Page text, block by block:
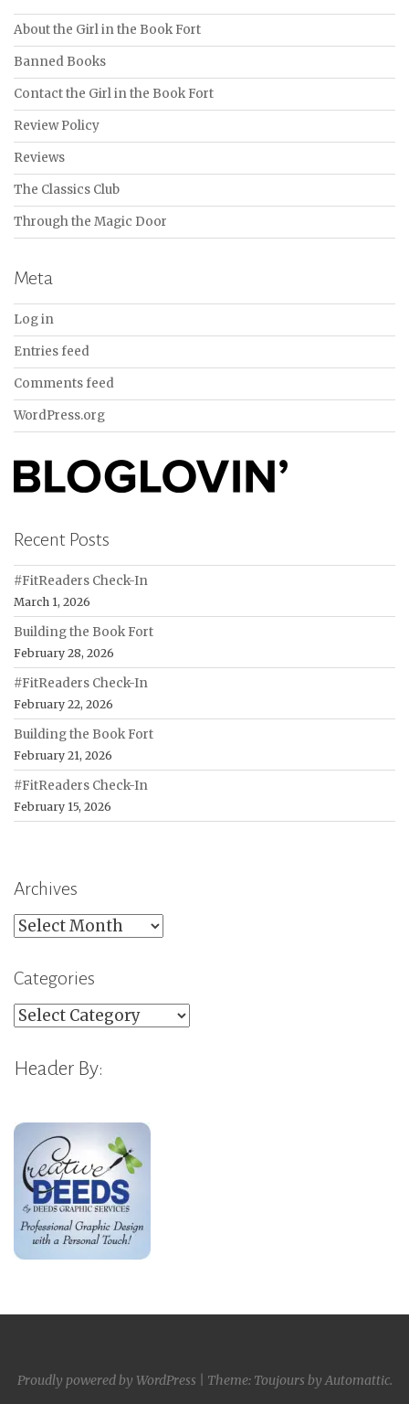
About the Girl in the Book Fort
Banned Books
Contact the Girl in the Book Fort
Review Policy
Reviews
The Classics Club
Through the Magic Door
Meta
Log in
Entries feed
Comments feed
WordPress.org
Recent Posts
#FitReaders Check-In
March 1, 2026
Building the Book Fort
February 28, 2026
#FitReaders Check-In
February 22, 2026
Building the Book Fort
February 21, 2026
#FitReaders Check-In
February 15, 2026
Archives
Archives
Categories
Categories
Header By:
Proudly powered by WordPress Theme: Toujours byAutomattic.